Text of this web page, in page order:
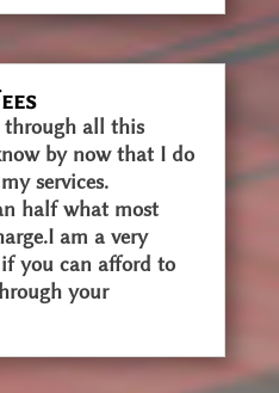
through all this
by now that I do
services.
half what most
am a very
you can afford to
your